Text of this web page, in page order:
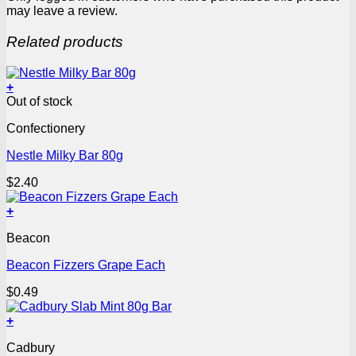
may leave a review.
Related products
+
Out of stock
Confectionery
Nestle Milky Bar 80g
$2.40
+
Beacon
Beacon Fizzers Grape Each
$0.49
+
Cadbury